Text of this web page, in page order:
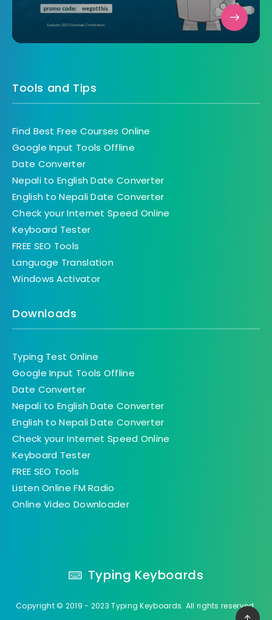
Tools and Tips
Find Best Free Courses Online
Google Input Tools Offline
Date Converter
Nepali to English Date Converter
English to Nepali Date Converter
Check your Internet Speed Online
Keyboard Tester
FREE SEO Tools
Language Translation
Windows Activator
Downloads
Typing Test Online
Google Input Tools Offline
Date Converter
Nepali to English Date Converter
English to Nepali Date Converter
Check your Internet Speed Online
Keyboard Tester
FREE SEO Tools
Listen Online FM Radio
Online Video Downloader
Typing Keyboards
Copyright © 2019 - 2023 Typing Keyboards. All rights reserved.